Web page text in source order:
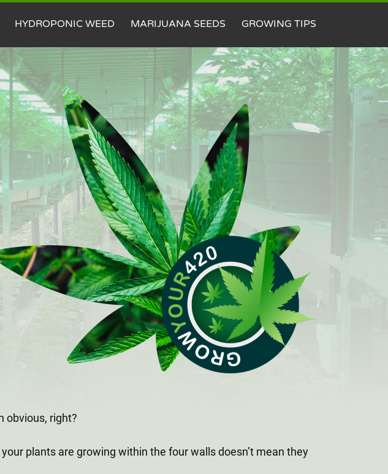
HYDROPONIC WEED MARIJUANA SEEDS GROWING TIPS
obvious, right?
plants are growing within the four walls doesn’t mean they